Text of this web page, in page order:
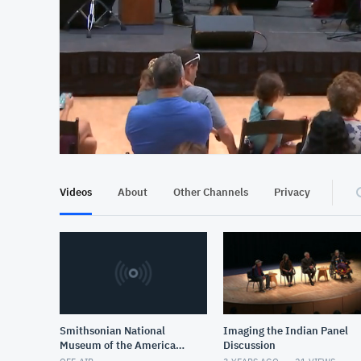
At position 00:10
00:10
Videos About Other Channels Privacy
Smithsonian National
Museum of the American
Imaging the Indian Panel
Discussion